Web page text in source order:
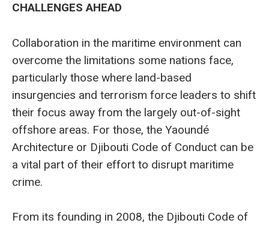
CHALLENGES AHEAD
Collaboration in the maritime environment can
overcome the limitations some nations face,
particularly those where land-based
insurgencies and terrorism force leaders to shift
their focus away from the largely out-of-sight
offshore areas. For those, the Yaoundé
Architecture or Djibouti Code of Conduct can be
a vital part of their effort to disrupt maritime
crime.
From its founding in 2008, the Djibouti Code of